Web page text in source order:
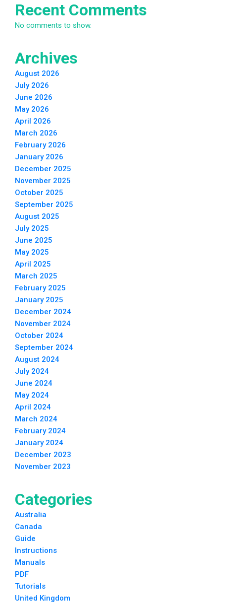
Recent Comments
No comments to show.
Archives
August 2026
July 2026
June 2026
May 2026
April 2026
March 2026
February 2026
January 2026
December 2025
November 2025
October 2025
September 2025
August 2025
July 2025
June 2025
May 2025
April 2025
March 2025
February 2025
January 2025
December 2024
November 2024
October 2024
September 2024
August 2024
July 2024
June 2024
May 2024
April 2024
March 2024
February 2024
January 2024
December 2023
November 2023
Categories
Australia
Canada
Guide
Instructions
Manuals
PDF
Tutorials
United Kingdom